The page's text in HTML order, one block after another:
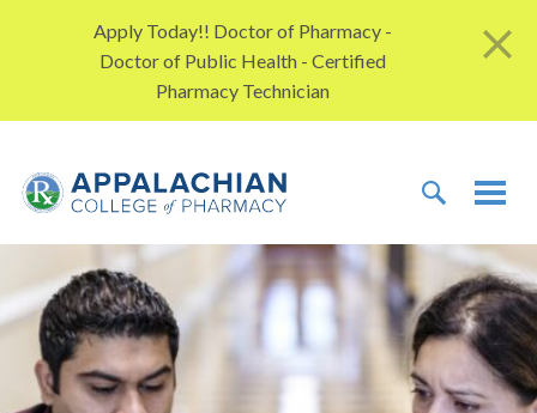
Apply Today!! Doctor of Pharmacy -
Doctor of Public Health - Certified
Pharmacy Technician